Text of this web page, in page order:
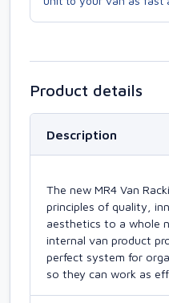
Product details
Description
The new MR4 Van
principles of quality,
aesthetics to a whole
internal van product
perfect system for
so they can work as